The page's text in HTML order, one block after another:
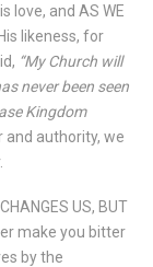
love, and AS WE
likeness, for
“My Church will
never been seen
Kingdom
and authority, we
US, BUT
make you bitter
by the